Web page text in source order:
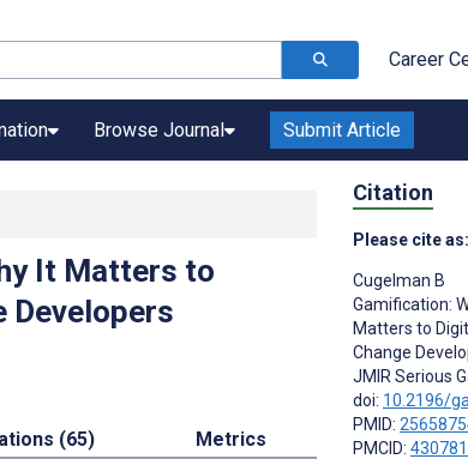
Career
Browse Journal Submit Article
It Matters to
Developers
(65) Metrics
Citation
Please cite as:
Cugelman B
Gamification:
Matters to
Change
JMIR Serious
doi: 10.2196/
PMID:
PMCID: